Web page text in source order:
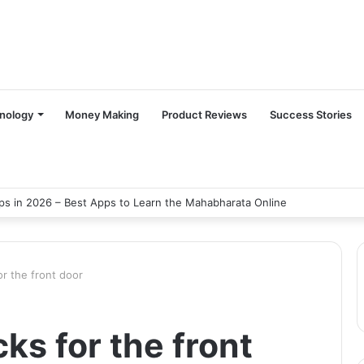
Money Making Product Reviews Success Stories
in 2026 – Best Apps to Learn the Mahabharata Online
the front door
for the front